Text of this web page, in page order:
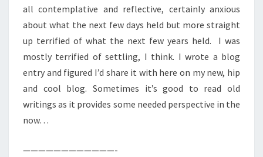
all contemplative and reflective, certainly anxious
about what the next few days held but more straight
up terrified of what the next few years held. I was
mostly terrified of settling, I think. I wrote a blog
entry and figured I’d share it with here on my new, hip
and cool blog. Sometimes it’s good to read old
writings as it provides some needed perspective in the
now…
————————————-